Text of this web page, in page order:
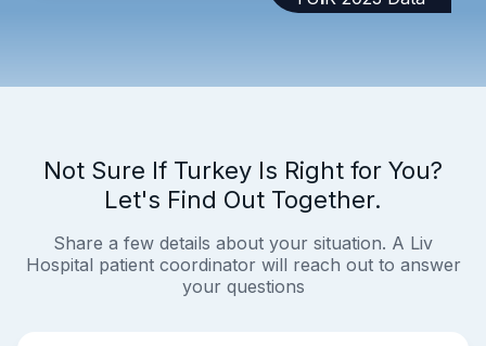
Not Sure If Turkey Is Right for You?
Let's Find Out Together.
Share a few details about your situation. A Liv
Hospital patient coordinator will reach out to answer
your questions